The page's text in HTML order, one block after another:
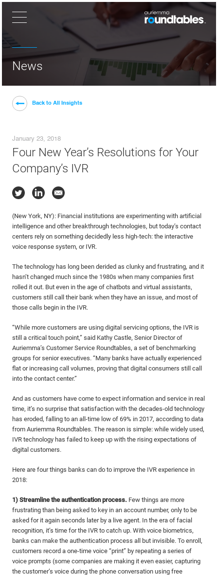
News
Back to All Insights
January 23, 2018
Four New Year’s Resolutions for Your
Company’s IVR
(New York, NY): Financial institutions are experimenting with artificial
intelligence and other breakthrough technologies, but today’s contact
centers rely on something decidedly less high-tech: the interactive
voice response system, or IVR.
The technology has long been derided as clunky and frustrating, and it
hasn’t changed much since the 1980s when many companies first
rolled it out. But even in the age of chatbots and virtual assistants,
customers still call their bank when they have an issue, and most of
those calls begin in the IVR.
“While more customers are using digital servicing options, the IVR is
still a critical touch point,” said Kathy Castle, Senior Director of
Auriemma’s Customer Service Roundtables, a set of benchmarking
groups for senior executives. “Many banks have actually experienced
flat or increasing call volumes, proving that digital consumers still call
into the contact center.”
And as customers have come to expect information and service in real
time, it’s no surprise that satisfaction with the decades-old technology
has eroded, falling to an all-time low of 69% in 2017, according to data
from Auriemma Roundtables. The reason is simple: while widely used,
IVR technology has failed to keep up with the rising expectations of
digital customers.
Here are four things banks can do to improve the IVR experience in
2018:
1) Streamline the authentication process. Few things are more
frustrating than being asked to key in an account number, only to be
asked for it again seconds later by a live agent. In the era of facial
recognition, it’s time for the IVR to catch up. With voice biometrics,
banks can make the authentication process all but invisible. To enroll,
customers record a one-time voice “print” by repeating a series of
voice prompts (some companies are making it even easier, capturing
the customer’s voice during the phone conversation using free
×